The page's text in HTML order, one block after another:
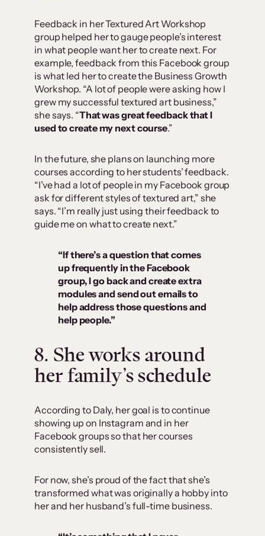
Feedback in her Textured Art Workshop
group helped her to gauge people’s interest
in what people want her to create next. For
example, feedback from this Facebook group
is what led her to create the Business Growth
Workshop. “A lot of people were asking how I
grew my successful textured art business,”
she says. “That was great feedback that I
used to create my next course.”
In the future, she plans on launching more
courses according to her students’ feedback.
“I’ve had a lot of people in my Facebook group
ask for different styles of textured art,” she
says. “I’m really just using their feedback to
guide me on what to create next.”
“If there’s a question that comes
up frequently in the Facebook
group, I go back and create extra
modules and send out emails to
help address those questions and
help people.”
8. She works around
her family’s schedule
According to Daly, her goal is to continue
showing up on Instagram and in her
Facebook groups so that her courses
consistently sell.
For now, she’s proud of the fact that she’s
transformed what was originally a hobby into
her and her husband’s full-time business.